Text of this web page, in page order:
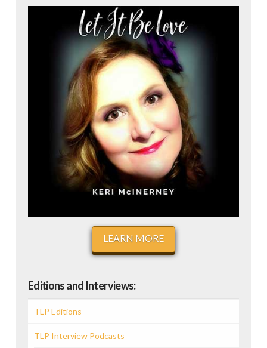
LEARN MORE
Editions and Interviews:
TLP Editions
TLP Interview Podcasts